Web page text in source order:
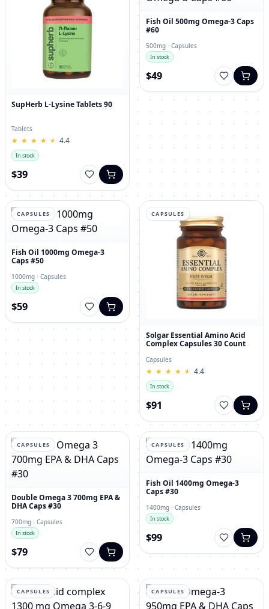
SupHerb L-Lysine Tablets 90
Tablets
★
★ ★
★ ★
★ ★
★ ★
★ 4.4
In stock
$39
Fish Oil 500mg Omega-3 Caps
#60
500mg · Capsules
In stock
$49
CAPSULES
Fish Oil 1000mg Omega-3
Caps #50
1000mg · Capsules
In stock
$59
CAPSULES
Solgar Essential Amino Acid
Complex Capsules 30 Count
Capsules
★
★ ★
★ ★
★ ★
★ ★
★ 4.4
In stock
$91
CAPSULES
Double Omega 3 700mg EPA &
DHA Caps #30
700mg · Capsules
In stock
$79
CAPSULES
Fish Oil 1400mg Omega-3
Caps #30
1400mg · Capsules
In stock
$99
CAPSULES CAPSULES